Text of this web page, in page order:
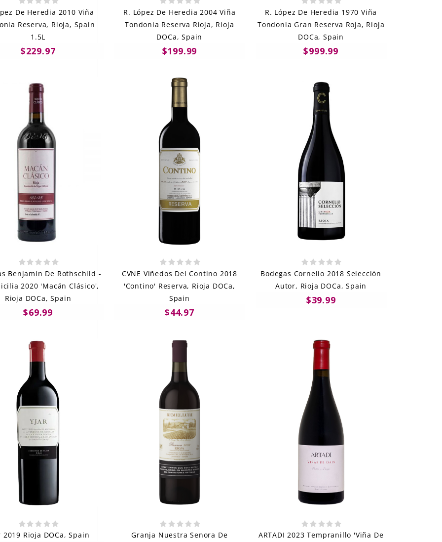
De Heredia 2010 Viña
Reserva, Rioja, Spain
1.5L
$229.97
R. López De Heredia 2004 Viña
Tondonia Reserva Rioja, Rioja
DOCa, Spain
$199.99
R. López De Heredia 1970 Viña
Tondonia Gran Reserva Roja, Rioja
DOCa, Spain
$999.99
Benjamin De Rothschild -
2020 'Macán Clásico',
Rioja DOCa, Spain
$69.99
CVNE Viñedos Del Contino 2018
'Contino' Reserva, Rioja DOCa,
Spain
$44.97
Bodegas Cornelio 2018 Selección
Autor, Rioja DOCa, Spain
$39.99
2019 Rioja DOCa, Spain
Granja Nuestra Senora De
ARTADI 2023 Tempranillo 'Viña De